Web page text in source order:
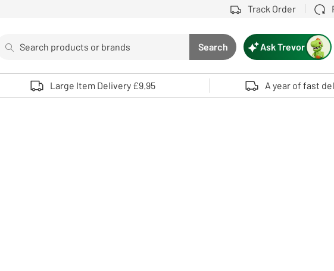
Track Order
Search button
Search
Use up and down arrows to review and enter to select. Touch device users,
Ask Trevor
Large Item Delivery £9.95 A year of fast